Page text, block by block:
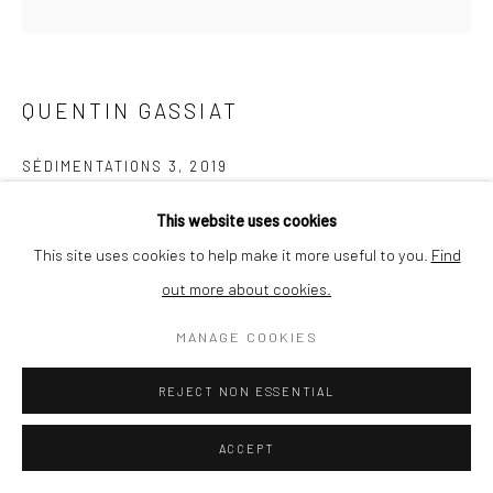
This website uses cookies
This site uses cookies to help make it more useful to you. Find
out more about cookies.
MANAGE COOKIES
REJECT NON ESSENTIAL
ACCEPT
QUENTIN GASSIAT
SÉDIMENTATIONS 3 , 2019
printed in France by Le Pictorium (Marseille), Digigraphie®,
Canson Edition Etching Rag 310g paper
ENQUIRE
SHARE